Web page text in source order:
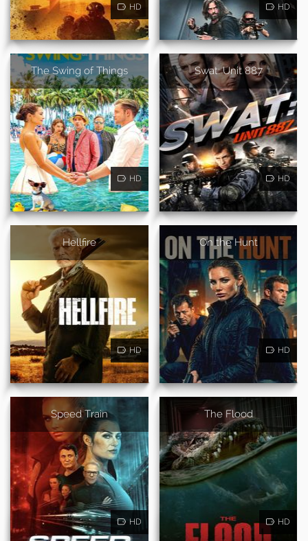
HD HD
The Swing of Things
HD
Swat: Unit 887
HD
Hellfire
HD
On the Hunt
HD
Speed Train
HD
The Flood
HD